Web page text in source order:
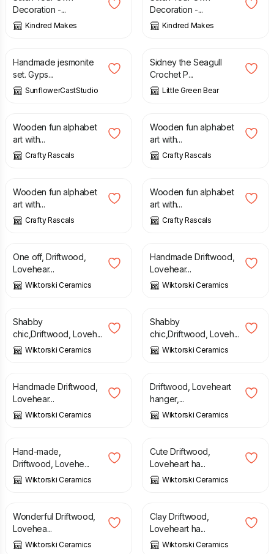
Decoration -...
Kindred Makes
Decoration -...
Kindred Makes
£
Handmade jesmonite
set. Gyps...
SunflowerCastStudio
£
Sidney the Seagull
Crochet P...
Little Green Bear
£
Wooden fun alphabet
art with...
Crafty Rascals
£
Wooden fun alphabet
art with...
Crafty Rascals
£
Wooden fun alphabet
art with...
Crafty Rascals
£
Wooden fun alphabet
art with...
Crafty Rascals
£ 18.99
One off, Driftwood,
Lovehear...
Wiktorski Ceramics
£ 18.99
Handmade Driftwood,
Lovehear...
Wiktorski Ceramics
£
Shabby
chic,Driftwood, Loveh...
Wiktorski Ceramics
£
Shabby
chic,Driftwood, Loveh...
Wiktorski Ceramics
£
Handmade Driftwood,
Lovehear...
Wiktorski Ceramics
£
Driftwood, Loveheart
hanger,...
Wiktorski Ceramics
£
Hand-made,
Driftwood, Lovehe...
Wiktorski Ceramics
£
Cute Driftwood,
Loveheart ha...
Wiktorski Ceramics
£
Wonderful Driftwood,
Lovehea...
Wiktorski Ceramics
£
Clay Driftwood,
Loveheart ha...
Wiktorski Ceramics